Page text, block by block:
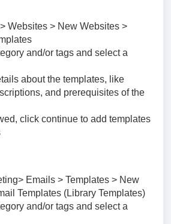
Websites > New Websites >
and/or tags and select a
about the templates, like
and prerequisites of the
click continue to add templates
Emails > Templates > New
Templates (Library Templates)
and/or tags and select a